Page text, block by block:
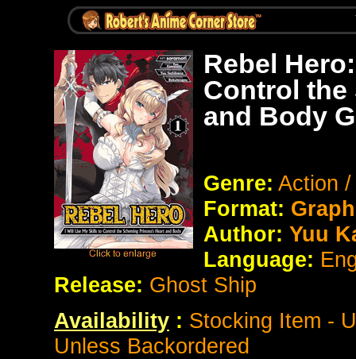
Rebel
Control the
and Body
Genre: Action
Format:
Author: Yuu
Language:
Release: Ghost Ship
Availability : Stocking Item -
Unless Backordered